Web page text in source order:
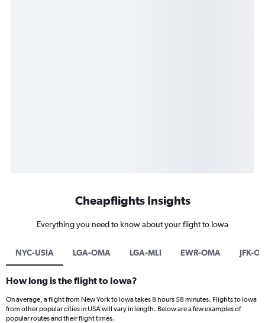
Cheapflights Insights
Everything you need to know about your flight to Iowa
NYC-USIA LGA-OMA LGA-MLI EWR-OMA JFK-
How long is the flight to Iowa?
On average, a flight from New York to Iowa takes 8 hours 58 minutes. Flights to Iowa
from other popular cities in USA will vary in length. Below are a few examples of
popular routes and their flight times.